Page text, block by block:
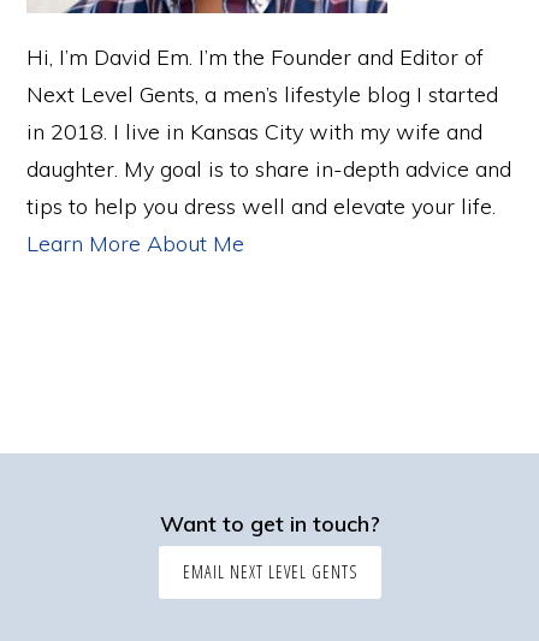
Hi, I’m David Em. I’m the Founder and Editor of
Next Level Gents, a men’s lifestyle blog I started
in 2018. I live in Kansas City with my wife and
daughter. My goal is to share in-depth advice and
tips to help you dress well and elevate your life.
Learn More About Me
Want to get in touch?
EMAIL NEXT LEVEL GENTS